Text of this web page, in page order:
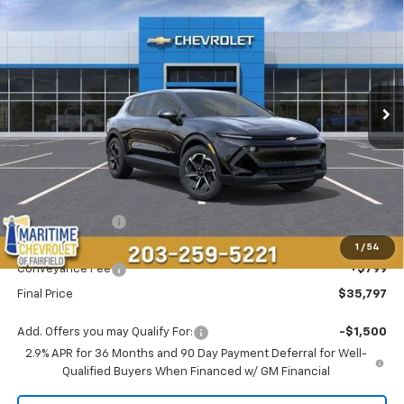
1 / 54
3GN7DMRP7TS143364 Stock:26109EModel: 1MB48
Dealer Fleet Grounded Stock Ext. Int.
FINANCE LEASE
$1,696 $35,797
CONDITIONAL OFFER
Less
MSRP: $36,694
Maritime Savings
Maritime Price
$34,998
Conveyance Fee
+$799
Final Price $35,797
Add. Offers you may Qualify For:
-$1,500
2.9% APR for 36 Months and 90 Day Payment Deferral for Well-
Qualified Buyers When Financed w/ GM Financial